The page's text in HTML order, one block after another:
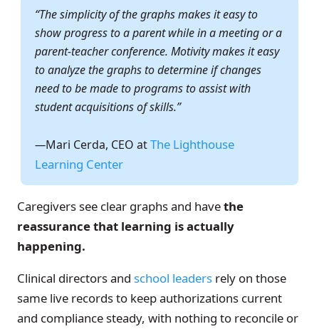
“The simplicity of the graphs makes it easy to
show progress to a parent while in a meeting or a
parent-teacher conference. Motivity makes it easy
to analyze the graphs to determine if changes
need to be made to programs to assist with
student acquisitions of skills.”
—Mari Cerda, CEO atThe Lighthouse
Learning Center
Caregivers see clear graphs and havethe
reassurance that learning is actually
happening.
Clinical directors and school leaders rely on those
same live records to keep authorizations current
and compliance steady, with nothing to reconcile or